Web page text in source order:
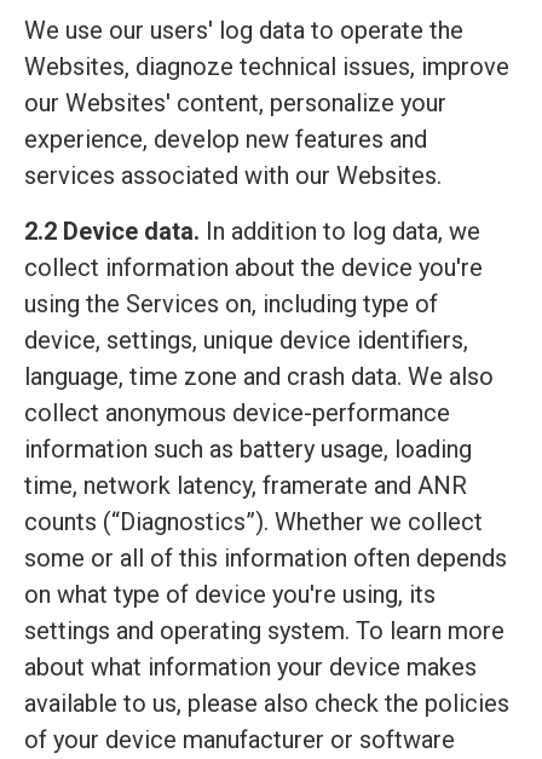
We use our users' log data to operate the
Websites, diagnoze technical issues, improve
our Websites' content, personalize your
experience, develop new features and
services associated with our Websites.
2.2 Device data. In addition to log data, we
collect information about the device you're
using the Services on, including type of
device, settings, unique device identifiers,
language, time zone and crash data. We also
collect anonymous device-performance
information such as battery usage, loading
time, network latency, framerate and ANR
counts (“Diagnostics”). Whether we collect
some or all of this information often depends
on what type of device you're using, its
settings and operating system. To learn more
about what information your device makes
available to us, please also check the policies
of your device manufacturer or software